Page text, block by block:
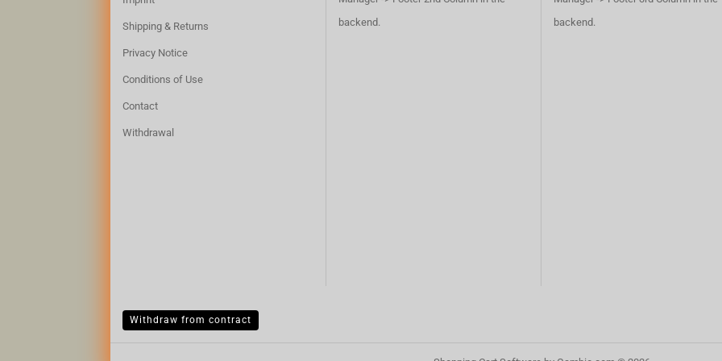
Shipping & Returns
Privacy Notice
Conditions of Use
Contact
Withdrawal
backend.
backend.
Withdraw from contract